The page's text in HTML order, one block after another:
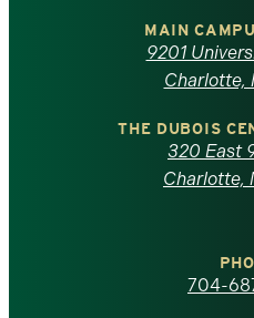
North
Carolina
MAIN
9201
Charlotte,
THE DUBOIS
320 East
Charlotte,
704-